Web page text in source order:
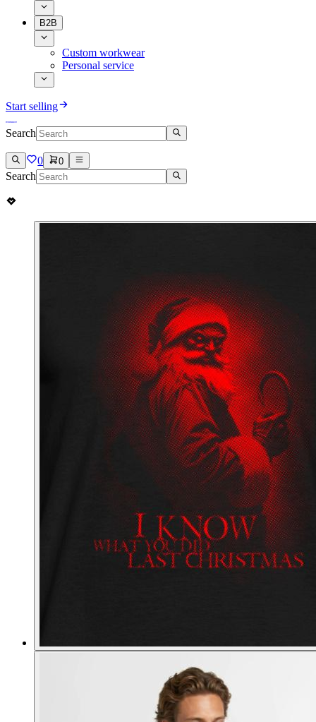
B2B
Custom workwear
Personal service
Start selling
Search
0 0
Search